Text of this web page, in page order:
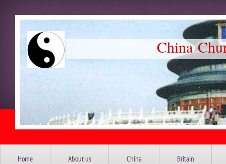
China Church
Home About us China Britain